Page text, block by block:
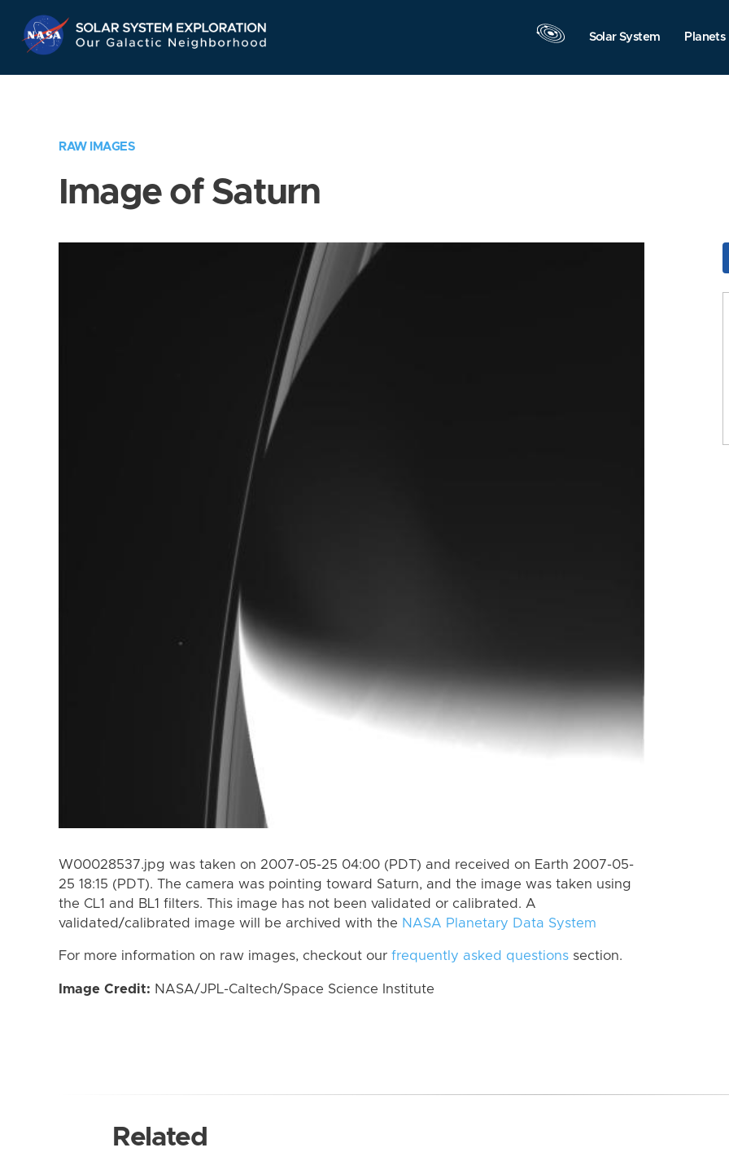
Navigation
Solar System Planets
RAW IMAGES
Image of Saturn
W00028537.jpg was taken on 2007-05-25 04:00 (PDT) and received on Earth 2007-05-
25 18:15 (PDT). The camera was pointing toward Saturn, and the image was taken using
the CL1 and BL1 filters. This image has not been validated or calibrated. A
validated/calibrated image will be archived with the NASA Planetary Data System
For more information on raw images, checkout our frequently asked questions section.
Image Credit: NASA/JPL-Caltech/Space Science Institute
Related